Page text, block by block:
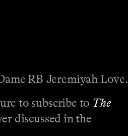
RB Jeremiyah Love.
to subscribe to The
discussed in the